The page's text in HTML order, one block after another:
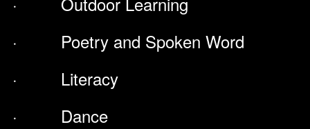
· Poetry and Spoken Word
· Literacy
· Dance